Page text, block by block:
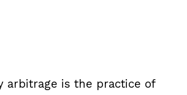
arbitrage is the practice of